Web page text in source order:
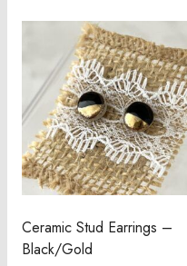
Ceramic Stud Earrings –
Black/Gold